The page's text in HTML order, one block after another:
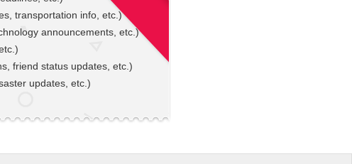
transportation info, etc.)
announcements, etc.)
friend status updates, etc.)
updates, etc.)